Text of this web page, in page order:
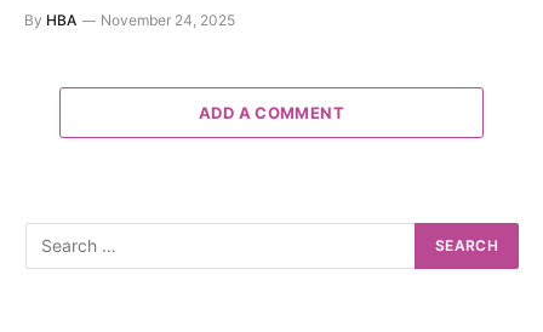
By HBA November 24, 2025
ADD A COMMENT